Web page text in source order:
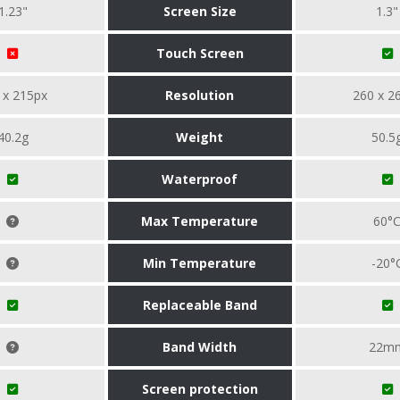
Screen Size 1.3"
Touch Screen
215px Resolution 260 x
Weight
Waterproof
Max Temperature 60°C
Min Temperature -
Replaceable Band
Band Width
Screen protection